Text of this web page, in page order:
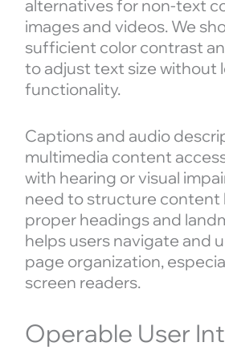
alternatives for non-text
images and videos. We
sufficient color contrast
to adjust text size without
functionality.
Captions and audio
multimedia content
with hearing or visual
need to structure content
proper headings and
helps users navigate and
page organization,
screen readers.
Operable User